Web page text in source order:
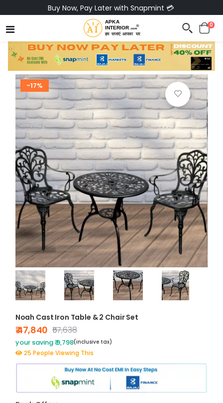
Buy Now, Pay Later with Snapmint 💳
0
-17%
Noah Cast Iron Table & 2 Chair Set
₹ 47,840 ₹57,638
your saving ₹ 9,798(inclusive tax)
25 People Viewing This